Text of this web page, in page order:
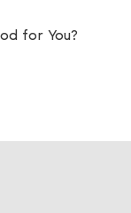
for You?